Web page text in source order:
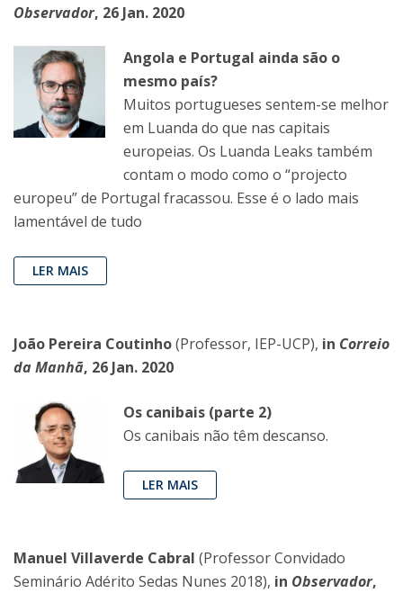
Observador, 26 Jan. 2020
Angola e Portugal ainda são o
mesmo país?
Muitos portugueses sentem-se melhor
em Luanda do que nas capitais
europeias. Os Luanda Leaks também
contam o modo como o “projecto
europeu” de Portugal fracassou. Esse é o lado mais
lamentável de tudo
LER MAIS
João Pereira Coutinho(Professor, IEP-UCP), in Correio
da Manhã, 26 Jan. 2020
Os canibais (parte 2)
Os canibais não têm descanso.
LER MAIS
Manuel Villaverde Cabral (Professor Convidado
Seminário Adérito Sedas Nunes 2018), in Observador,